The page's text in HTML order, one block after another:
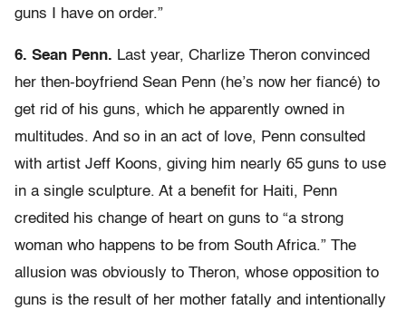
guns I have on order.”
6. Sean Penn. Last year, Charlize Theron convinced
her then-boyfriend Sean Penn (he’s now her fiancé) to
get rid of his guns, which he apparently owned in
multitudes. And so in an act of love, Penn consulted
with artist Jeff Koons, giving him nearly 65 guns to use
in a single sculpture. At a benefit for Haiti, Penn
credited his change of heart on guns to “a strong
woman who happens to be from South Africa.” The
allusion was obviously to Theron, whose opposition to
guns is the result of her mother fatally and intentionally